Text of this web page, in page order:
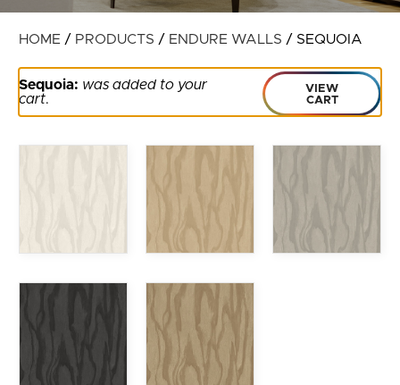
HOME / PRODUCTS / ENDURE WALLS / SEQUOIA
VIEW
CART
Sequoia: was added to your
cart.